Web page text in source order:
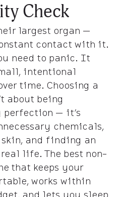
Check
largest organ —
contact with it.
need to panic. It
intentional
time. Choosing a
about being
perfection — it’s
chemicals,
and finding an
life. The best non-
that keeps your
works within